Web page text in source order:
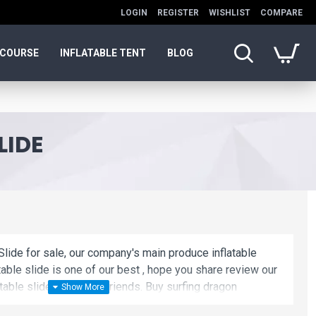
LOGIN REGISTER WISHLIST COMPARE
INFLATABLE TENT BLOG
for sale, our company's main produce inflatable
slide is one of our best , hope you share review our
slide to your all friends. Buy surfing dragon